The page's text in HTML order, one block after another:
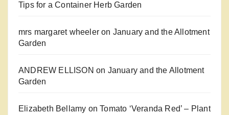
Tips for a Container Herb Garden
mrs margaret wheeler on January and the Allotment
Garden
ANDREW ELLISON on January and the Allotment
Garden
Elizabeth Bellamy onTomato ‘Veranda Red’ – Plant